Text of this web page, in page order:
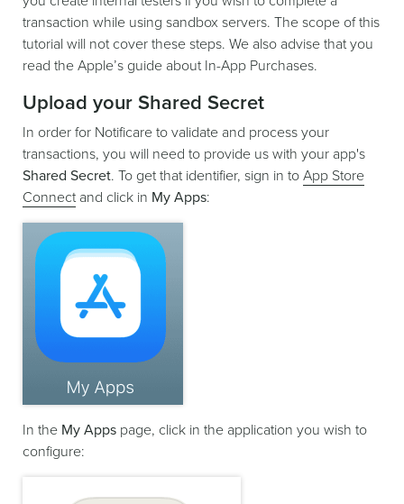
transaction while using sandbox servers. The scope of this
tutorial will not cover these steps. We also advise that you
read the Apple’s guide about In-App Purchases.
Upload your Shared Secret
In order for Notificare to validate and process your
transactions, you will need to provide us with your app's
Shared Secret. To get that identifier, sign in to App Store
Connectand click in My Apps:
In the My Apps page, click in the application you wish to
configure: